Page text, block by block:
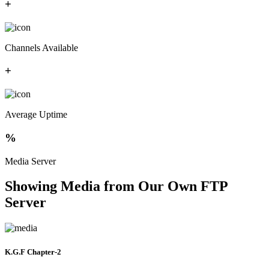
+
Channels Available
+
Average Uptime
%
Media Server
Showing Media from Our Own FTP
Server
K.G.F Chapter-2